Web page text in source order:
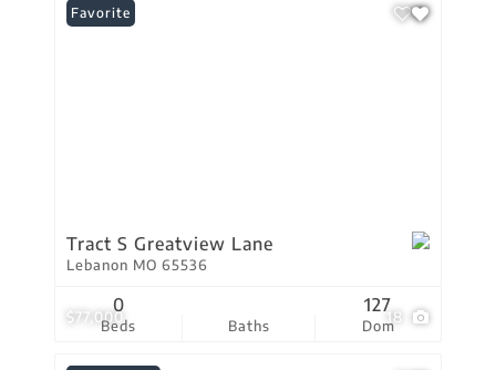
$77,000 18
Favorite
Tract S Greatview Lane
Lebanon MO 65536
Beds
0
Baths Dom
127